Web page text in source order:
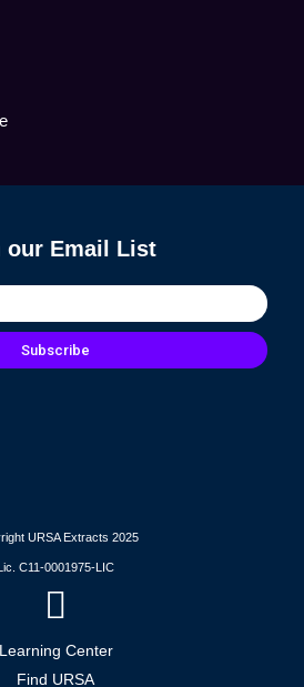
our Email List
Subscribe
URSA Extracts 2025
C11-0001975-LIC
Learning Center
Find URSA